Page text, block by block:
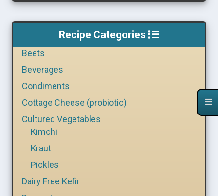
Recipe Categories
Beets
Beverages
Condiments
Cottage Cheese (probiotic)
Cultured Vegetables
Kimchi
Kraut
Pickles
Dairy Free Kefir